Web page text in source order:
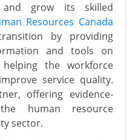
grow its skilled
Resources Canada
by providing
and tools on
the workforce
service quality.
offering evidence-
human resource
sector.